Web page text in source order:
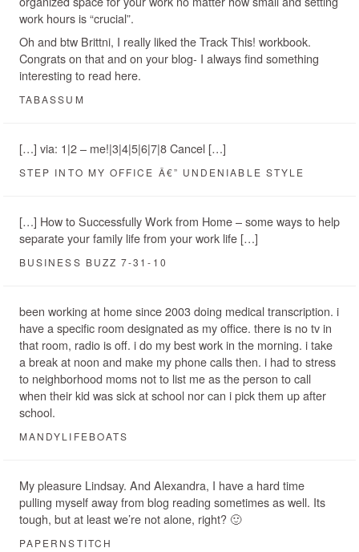
work hours is “crucial”.
Oh and btw Brittni, I really liked the Track This! workbook.
Congrats on that and on your blog- I always find something
interesting to read here.
TABASSUM
[…] via: 1|2 – me!|3|4|5|6|7|8 Cancel […]
STEP INTO MY OFFICE Â€” UNDENIABLE STYLE
[…] How to Successfully Work from Home – some ways to help
separate your family life from your work life […]
BUSINESS BUZZ 7-31-10
been working at home since 2003 doing medical transcription. i
have a specific room designated as my office. there is no tv in
that room, radio is off. i do my best work in the morning. i take
a break at noon and make my phone calls then. i had to stress
to neighborhood moms not to list me as the person to call
when their kid was sick at school nor can i pick them up after
school.
MANDYLIFEBOATS
My pleasure Lindsay. And Alexandra, I have a hard time
pulling myself away from blog reading sometimes as well. Its
tough, but at least we’re not alone, right? 🙂
PAPERNSTITCH